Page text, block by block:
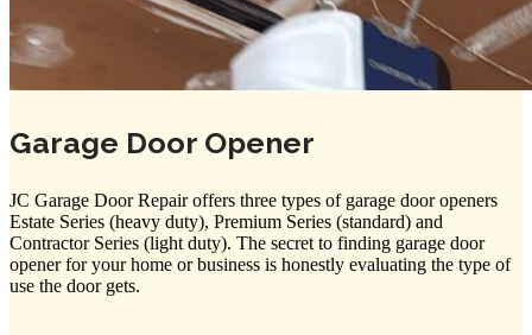
Garage Door Opener
JC Garage Door Repair offers three types of garage door openers
Estate Series (heavy duty), Premium Series (standard) and
Contractor Series (light duty). The secret to finding garage door
opener for your home or business is honestly evaluating the type of
use the door gets.